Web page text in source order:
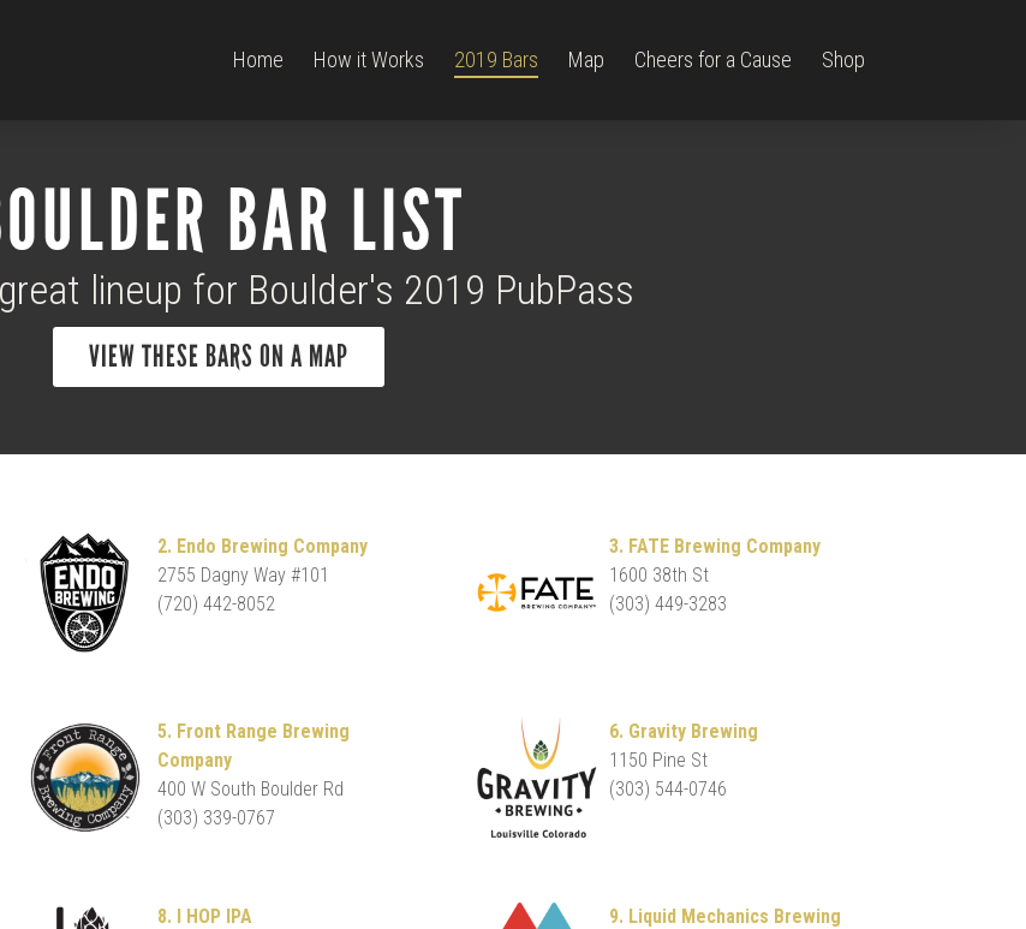
Home How it Works 2019 Bars Map Cheers for a Cause Shop
BAR LIST
lineup for Boulder's 2019 PubPass
VIEW THESE BARS ON A MAP
2. Endo Brewing Company
2755 Dagny Way #101
(720) 442-8052
3. FATE Brewing Company
1600 38th St
(303) 449-3283
5. Front Range Brewing
Company
400 W South Boulder Rd
(303) 339-0767
6. Gravity Brewing
1150 Pine St
(303) 544-0746
8. I HOP IPA
9. Liquid Mechanics Brewing